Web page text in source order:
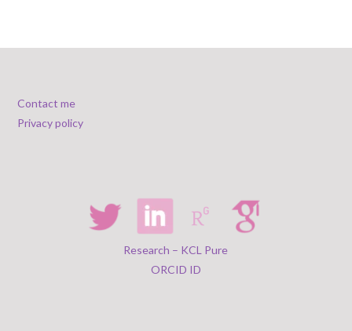
Contact me
Privacy policy
Research – KCL Pure
ORCID ID